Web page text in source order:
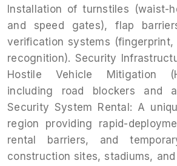
Installation of turnstiles (waist-
and speed gates), flap
verification systems (fingerprint,
recognition). Security
Hostile Vehicle Mitigation
including road blockers and
Security System Rental: A
region providing rapid-
rental barriers, and
construction sites, stadiums,